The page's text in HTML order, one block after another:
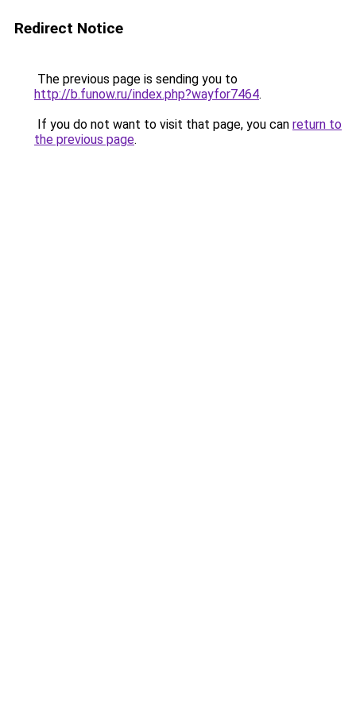
Redirect Notice
The previous page is sending you to
http://b.funow.ru/index.php?wayfor7464.
If you do not want to visit that page, you can return to
the previous page.